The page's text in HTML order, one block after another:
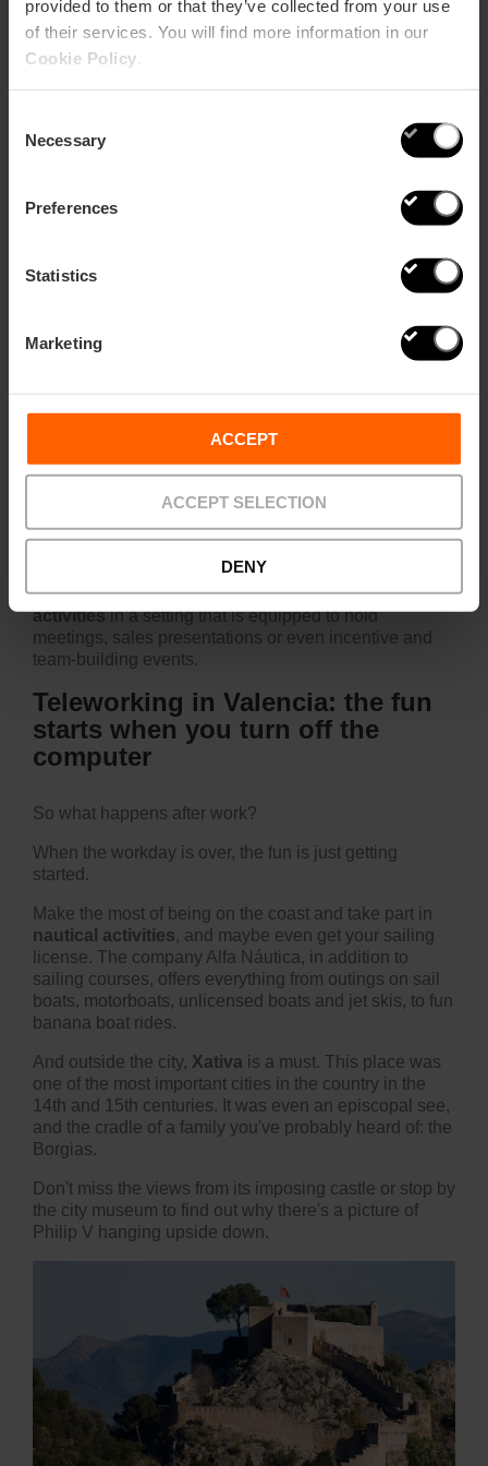
provided to them or that they’ve collected from your use
of their services. You will find more information in our
Cookie Policy
Selection
Necessary
Preferences
Statistics
Marketing
ACCEPT
ACCEPT SELECTION
DENY
If you don't have time to organize anything, don't worry,
work and even arrange dinner for you.
You'll like this suggestion if you're a professional who's
This is a space where you can set upgastronomic
activitiesin a setting that is equipped to hold
meetings, sales presentations or even incentive and
team-building events.
Teleworking in Valencia: the fun
starts when you turn off the
computer
So what happens after work?
When the workday is over, the fun is just getting
started.
Make the most of being on the coast and take part in
nautical activities, and maybe even get your sailing
license. The company Alfa Náutica, in addition to
sailing courses, offers everything from outings on sail
boats, motorboats, unlicensed boats and jet skis, to fun
banana boat rides.
And outside the city, Xativa is a must. This place was
one of the most important cities in the country in the
14th and 15th centuries. It was even an episcopal see,
and the cradle of a family you've probably heard of: the
Borgias.
Don't miss the views from its imposing castle or stop by
the city museum to find out why there's a picture of
Philip V hanging upside down.